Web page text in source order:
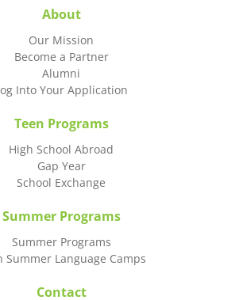
About
Our Mission
Become a Partner
Alumni
Into Your Application
Teen Programs
High School Abroad
Gap Year
School Exchange
Summer Programs
Summer Programs
Summer Language Camps
Contact